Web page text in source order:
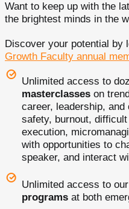
Want to keep up with the
the brightest minds in the
Discover your potential by
Growth Faculty annual
Unlimited access to
masterclasses on
career, leadership,
safety, burnout,
execution,
with opportunities to
speaker, and interact
Unlimited access to our
programs at both